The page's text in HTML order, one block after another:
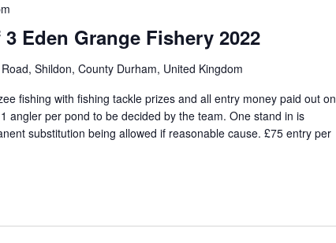
3 Eden Grange Fishery 2022
Shildon, County Durham, United Kingdom
fishing with fishing tackle prizes and all entry money paid out on
angler per pond to be decided by the team. One stand in is
substitution being allowed if reasonable cause. £75 entry per